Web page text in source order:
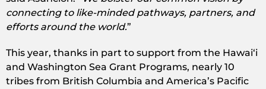
connecting to like-minded pathways, partners, and
efforts around the world.”
This year, thanks in part to support from the Hawaiʻi
and Washington Sea Grant Programs, nearly 10
tribes from British Columbia and America’s Pacific